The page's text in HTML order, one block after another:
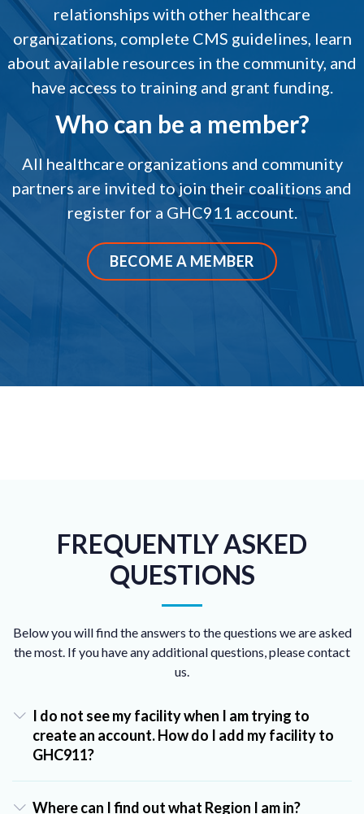
relationships with other healthcare
organizations, complete CMS guidelines, learn
about available resources in the community, and
have access to training and grant funding.
Who can be a member?
All healthcare organizations and community
partners are invited to join their coalitions and
register for a GHC911 account.
BECOME A MEMBER
FREQUENTLY ASKED
QUESTIONS
Below you will find the answers to the questions we are asked
the most. If you have any additional questions, please contact
us.
I do not see my facility when I am trying to
create an account. How do I add my facility to
GHC911?
Where can I find out what Region I am in?